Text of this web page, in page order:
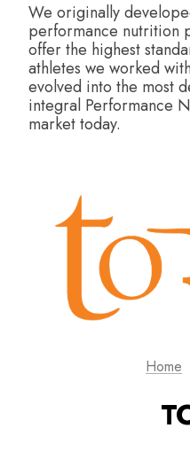
We originally
performance nutrition
offer the highest
athletes we worked
evolved into the most
integral Performance
market today.
Home